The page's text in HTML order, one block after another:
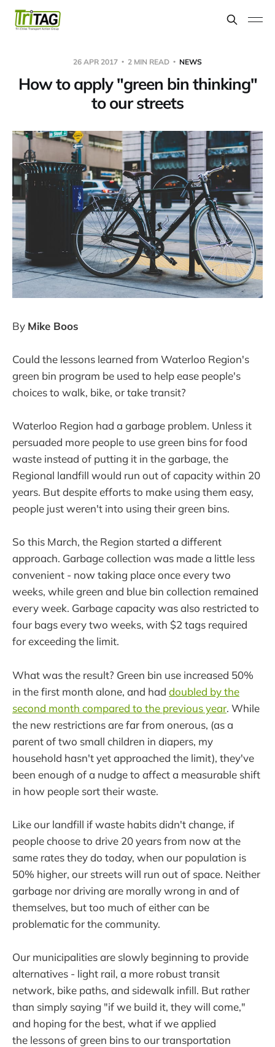
26 APR 2017 2 MIN READ NEWS
How to apply "green bin thinking"
to our streets
By Mike Boos
Could the lessons learned from Waterloo Region's
green bin program be used to help ease people's
choices to walk, bike, or take transit?
Waterloo Region had a garbage problem. Unless it
persuaded more people to use green bins for food
waste instead of putting it in the garbage, the
Regional landfill would run out of capacity within 20
years. But despite efforts to make using them easy,
people just weren't into using their green bins.
So this March, the Region started a different
approach. Garbage collection was made a little less
convenient - now taking place once every two
weeks, while green and blue bin collection remained
every week. Garbage capacity was also restricted to
four bags every two weeks, with $2 tags required
for exceeding the limit.
What was the result? Green bin use increased 50%
in the first month alone, and had doubled by the
second month compared to the previous year. While
the new restrictions are far from onerous, (as a
parent of two small children in diapers, my
household hasn't yet approached the limit), they've
been enough of a nudge to affect a measurable shift
in how people sort their waste.
Like our landfill if waste habits didn't change, if
people choose to drive 20 years from now at the
same rates they do today, when our population is
50% higher, our streets will run out of space. Neither
garbage nor driving are morally wrong in and of
themselves, but too much of either can be
problematic for the community.
Our municipalities are slowly beginning to provide
alternatives - light rail, a more robust transit
network, bike paths, and sidewalk infill. But rather
than simply saying "if we build it, they will come,"
and hoping for the best, what if we applied
the lessons of green bins to our transportation